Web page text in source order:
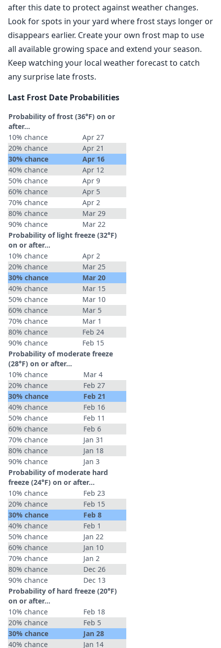
after this date to protect against weather changes.
Look for spots in your yard where frost stays longer or
disappears earlier. Create your own frost map to use
all available growing space and extend your season.
Keep watching your local weather forecast to catch
any surprise late frosts.
Last Frost Date Probabilities
Probability of frost (36°F) on or
after…
10% chance
Apr 27
20% chance
Apr 21
30% chance
Apr 16
40% chance
Apr 12
50% chance
Apr 9
60% chance
Apr 5
70% chance
Apr 2
80% chance
Mar 29
90% chance
Mar 22
Probability of light freeze (32°F)
on or after…
10% chance
Apr 2
20% chance
Mar 25
30% chance
Mar 20
40% chance
Mar 15
50% chance
Mar 10
60% chance
Mar 5
70% chance
Mar 1
80% chance
Feb 24
90% chance
Feb 15
Probability of moderate freeze
(28°F) on or after…
10% chance
Mar 4
20% chance
Feb 27
30% chance
Feb 21
40% chance
Feb 16
50% chance
Feb 11
60% chance
Feb 6
70% chance
Jan 31
80% chance
Jan 18
90% chance
Jan 3
Probability of moderate hard
freeze (24°F) on or after…
10% chance
Feb 23
20% chance
Feb 15
30% chance
Feb 8
40% chance
Feb 1
50% chance
Jan 22
60% chance
Jan 10
70% chance
Jan 2
80% chance
Dec 26
90% chance
Dec 13
Probability of hard freeze (20°F)
on or after…
10% chance
Feb 18
20% chance
Feb 5
30% chance
Jan 28
40% chance
Jan 14